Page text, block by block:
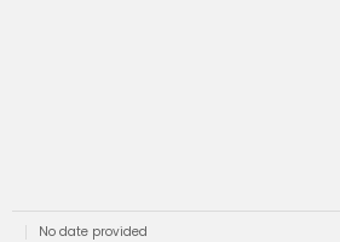
No date provided